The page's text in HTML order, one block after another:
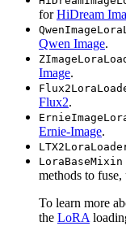
forHiDream
Qwen Image.
Image.
Flux2.
Ernie-Image.
LoraBaseMixin
methods to
To learn more
the LoRA